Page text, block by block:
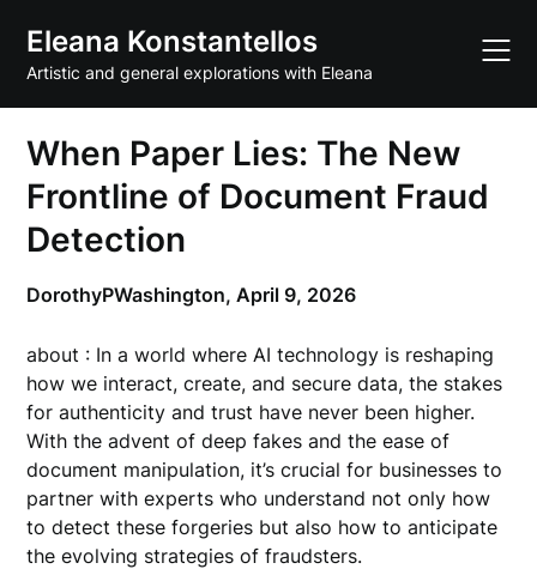
content
Eleana Konstantellos
Artistic and general explorations with Eleana
When Paper Lies: The New
Frontline of Document Fraud
Detection
DorothyPWashington,April 9, 2026
about : In a world where AI technology is reshaping
how we interact, create, and secure data, the stakes
for authenticity and trust have never been higher.
With the advent of deep fakes and the ease of
document manipulation, it’s crucial for businesses to
partner with experts who understand not only how
to detect these forgeries but also how to anticipate
the evolving strategies of fraudsters.